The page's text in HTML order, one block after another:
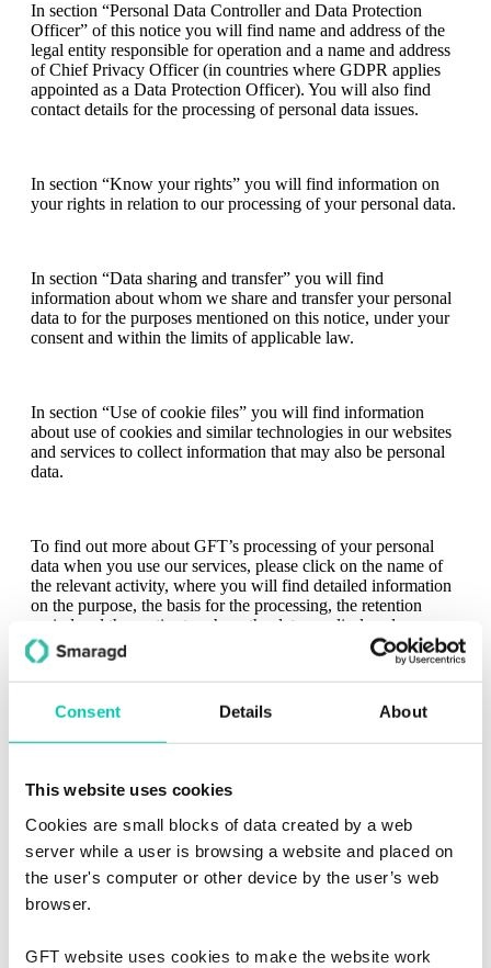
Consent Details About
This website uses cookies
Cookies are small blocks of data created by a web
server while a user is browsing a website and placed on
the user's computer or other device by the user’s web
browser.
GFT website uses cookies to make the website work
In section “Personal Data Controller and Data Protection
Officer” of this notice you will find name and address of the
legal entity responsible for operation and a name and address
of Chief Privacy Officer (in countries where GDPR applies
appointed as a Data Protection Officer). You will also find
contact details for the processing of personal data issues.
In section “Know your rights” you will find information on
your rights in relation to our processing of your personal data.
In section “Data sharing and transfer” you will find
information about whom we share and transfer your personal
data to for the purposes mentioned on this notice, under your
consent and within the limits of applicable law.
In section “Use of cookie files” you will find information
about use of cookies and similar technologies in our websites
and services to collect information that may also be personal
data.
To find out more about GFT’s processing of your personal
data when you use our services, please click on the name of
the relevant activity, where you will find detailed information
on the purpose, the basis for the processing, the retention
period and the parties to whom the data are disclosed.
READ THE DETAILS
Personal Data Controller and Data Protection Officer
Know your rights